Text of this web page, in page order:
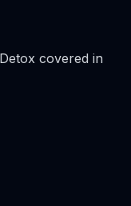
covered in